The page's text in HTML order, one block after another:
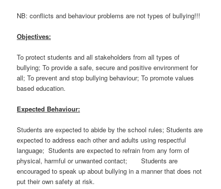
NB: conflicts and behaviour problems are not types of bullying!!!
Objectives:
To protect students and all stakeholders from all types of
bullying; To provide a safe, secure and positive environment for
all; To prevent and stop bullying behaviour; To promote values
based education.
Expected Behaviour:
Students are expected to abide by the school rules; Students are
expected to address each other and adults using respectful
language; Students are expected to refrain from any form of
physical, harmful or unwanted contact; Students are
encouraged to speak up about bullying in a manner that does not
put their own safety at risk.